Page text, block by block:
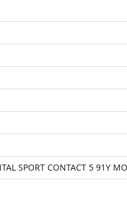
SPORT CONTACT 5 91Y MO